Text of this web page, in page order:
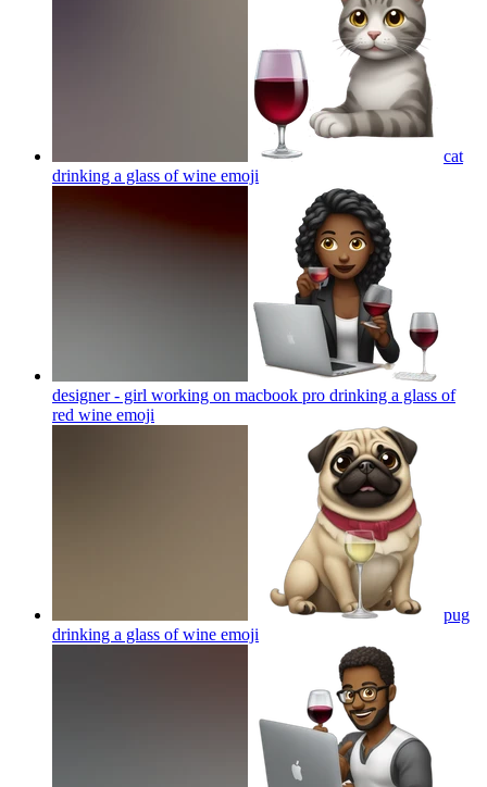
cat
drinking a glass of wine emoji
designer - girl working on macbook pro drinking a glass of
red wine emoji
pug
drinking a glass of wine emoji